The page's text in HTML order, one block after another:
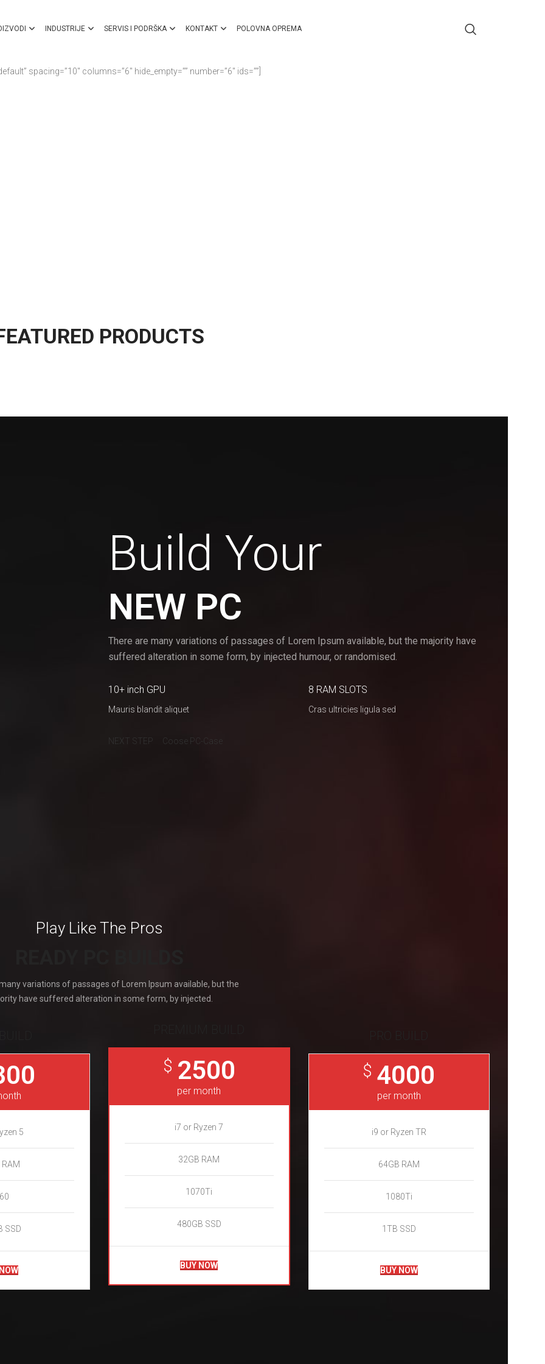
INDUSTRIJE SERVIS I PODRŠKA KONTAKT POLOVNA OPREMA
spacing=”10″ columns=”6″ hide_empty=”” number=”6″ ids=””]
PRODUCTS
Build Your
NEW PC
There are many variations of passages of Lorem Ipsum available, but the majority have
suffered alteration in some form, by injected humour, or randomised.
10+ inch GPU
Mauris blandit aliquet
8 RAM SLOTS
Cras ultricies ligula sed
NEXT STEP Coose PC-Case
Play Like The Pros
variations of passages of Lorem Ipsum available, but the
have suffered alteration in some form, by injected.
5
SSD
$ 2500
per month
i7 or Ryzen 7
32GB RAM
1070Ti
480GB SSD
BUY NOW
$ 4000
per month
i9 or Ryzen TR
64GB RAM
1080Ti
1TB SSD
BUY NOW